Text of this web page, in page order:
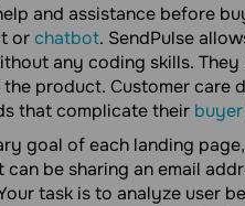
and assistance before
orchatbot. SendPulse
any coding skills.
product. Customer care
that complicate their
goal of each landing
be sharing an email
task is to analyze user